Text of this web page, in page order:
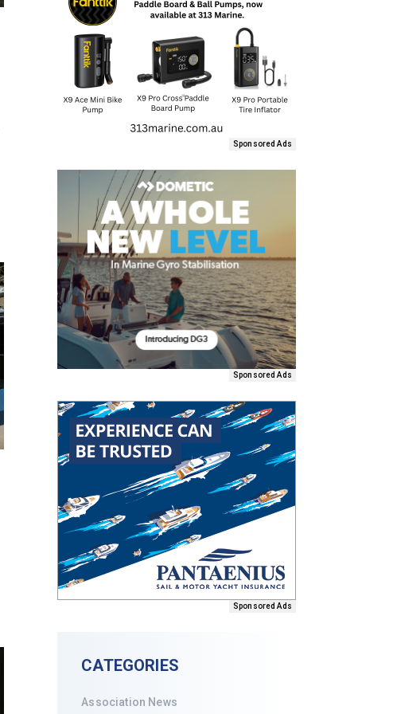
Sponsored Ads
Sponsored Ads
Sponsored Ads
CATEGORIES
Association News